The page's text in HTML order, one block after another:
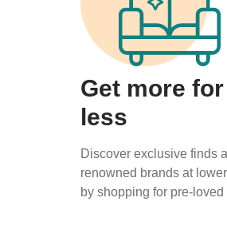
Get more for
less
Discover exclusive finds
renowned brands at
by shopping for pre-loved